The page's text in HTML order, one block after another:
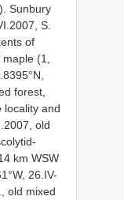
Sunbury
S.
of
(1,
forest,
locality and
old
km WSW
26.IV-
old mixed